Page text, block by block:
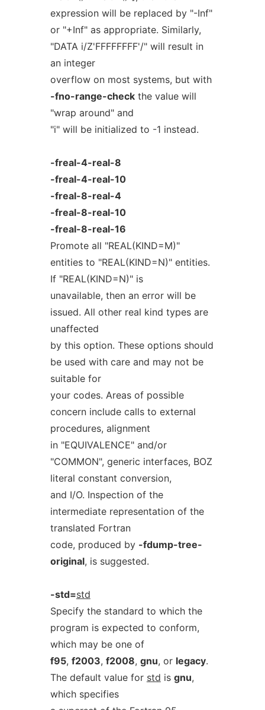
expression will be replaced by "-Inf"
or "+Inf" as appropriate. Similarly,
"DATA i/Z'FFFFFFFF'/" will result in
an integer
overflow on most systems, but with
-fno-range-checkthe value will
"wrap around" and
"i" will be initialized to -1 instead.
-freal-4-real-8
-freal-4-real-10
-freal-8-real-4
-freal-8-real-10
-freal-8-real-16
Promote all "REAL(KIND=M)"
entities to "REAL(KIND=N)" entities.
If "REAL(KIND=N)" is
unavailable, then an error will be
issued. All other real kind types are
unaffected
by this option. These options should
be used with care and may not be
suitable for
your codes. Areas of possible
concern include calls to external
procedures, alignment
in "EQUIVALENCE" and/or
"COMMON", generic interfaces, BOZ
literal constant conversion,
and I/O. Inspection of the
intermediate representation of the
translated Fortran
code, produced by -fdump-tree-
original, is suggested.
-std=std
Specify the standard to which the
program is expected to conform,
which may be one of
f95, f2003, f2008, gnu, or legacy.
The default value for std is gnu,
which specifies